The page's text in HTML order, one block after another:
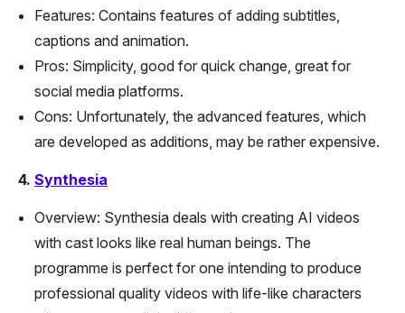
Features: Contains features of adding subtitles,
captions and animation.
Pros: Simplicity, good for quick change, great for
social media platforms.
Cons: Unfortunately, the advanced features, which
are developed as additions, may be rather expensive.
4. Synthesia
Overview: Synthesia deals with creating AI videos
with cast looks like real human beings. The
programme is perfect for one intending to produce
professional quality videos with life-like characters